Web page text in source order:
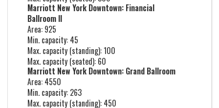
Marriott New York Downtown: Financial
Ballroom II
Area: 925
Min. capacity: 45
Max. capacity (standing): 100
Max. capacity (seated): 60
Marriott New York Downtown: Grand Ballroom
Area: 4550
Min. capacity: 263
Max. capacity (standing): 450